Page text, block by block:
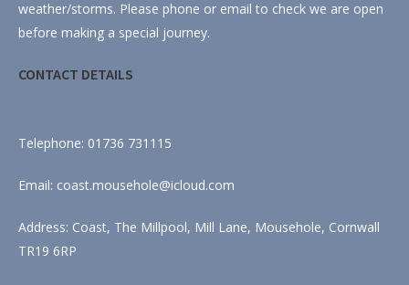
weather/storms. Please phone or email to check we are open
before making a special journey.
CONTACT DETAILS
Telephone: 01736 731115
Email: coast.mousehole@icloud.com
Address: Coast, The Millpool, Mill Lane, Mousehole, Cornwall
TR19 6RP